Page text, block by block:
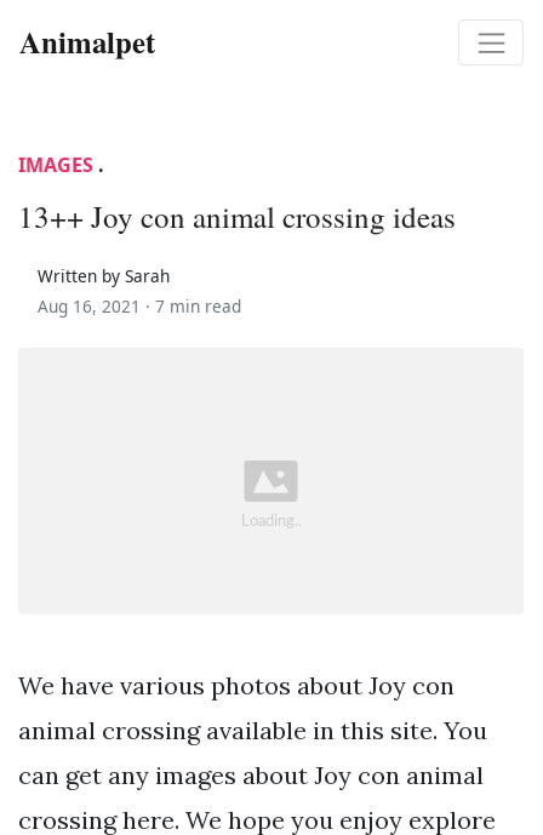
Animalpet
IMAGES .
13++ Joy con animal crossing ideas
Written by Sarah
Aug 16, 2021 · 7 min read
We have various photos about Joy con
animal crossing available in this site. You
can get any images about Joy con animal
crossing here. We hope you enjoy explore